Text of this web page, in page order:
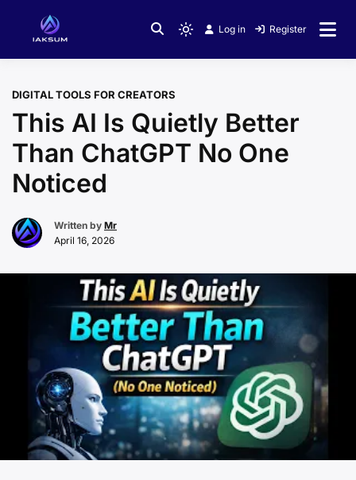
Light
mode
switch
to
dark)
Log in Register
DIGITAL TOOLS FOR CREATORS
This AI Is Quietly Better
Than ChatGPT No One
Noticed
Written by Mr
April 16, 2026